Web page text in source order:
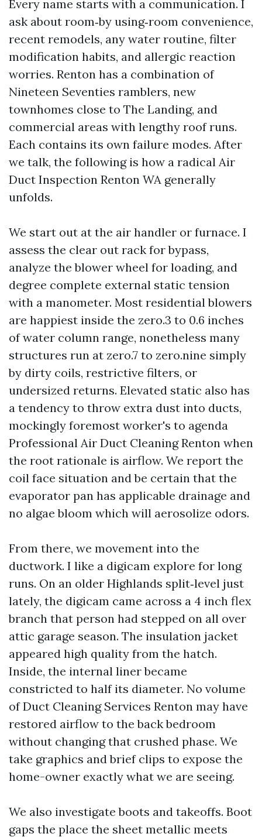
Every name starts with a communication. I
ask about room‑by using‑room convenience,
recent remodels, any water routine, filter
modification habits, and allergic reaction
worries. Renton has a combination of
Nineteen Seventies ramblers, new
townhomes close to The Landing, and
commercial areas with lengthy roof runs.
Each contains its own failure modes. After
we talk, the following is how a radical Air
Duct Inspection Renton WA generally
unfolds.
We start out at the air handler or furnace. I
assess the clear out rack for bypass,
analyze the blower wheel for loading, and
degree complete external static tension
with a manometer. Most residential blowers
are happiest inside the zero.3 to 0.6 inches
of water column range, nonetheless many
structures run at zero.7 to zero.nine simply
by dirty coils, restrictive filters, or
undersized returns. Elevated static also has
a tendency to throw extra dust into ducts,
mockingly foremost worker's to agenda
Professional Air Duct Cleaning Renton when
the root rationale is airflow. We report the
coil face situation and be certain that the
evaporator pan has applicable drainage and
no algae bloom which will aerosolize odors.
From there, we movement into the
ductwork. I like a digicam explore for long
runs. On an older Highlands split‑level just
lately, the digicam came across a 4 inch flex
branch that person had stepped on all over
attic garage season. The insulation jacket
appeared high quality from the hatch.
Inside, the internal liner became
constricted to half its diameter. No volume
of Duct Cleaning Services Renton may have
restored airflow to the back bedroom
without changing that crushed phase. We
take graphics and brief clips to expose the
home-owner exactly what we are seeing.
We also investigate boots and takeoffs. Boot
gaps the place the sheet metallic meets